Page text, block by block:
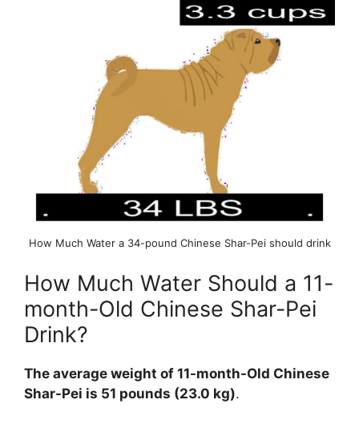
How Much Water a 34-pound Chinese Shar-Pei should drink
How Much Water Should a 11-
month-Old Chinese Shar-Pei
Drink?
The average weight of 11-month-Old Chinese
Shar-Pei is 51 pounds (23.0 kg).